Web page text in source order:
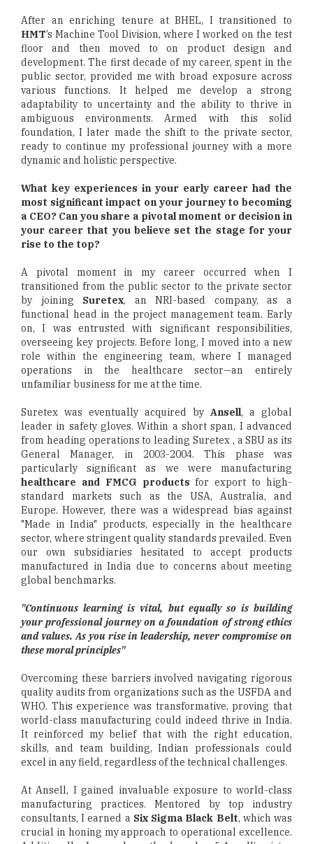
After an enriching tenure at BHEL, I transitioned to
HMT’s Machine Tool Division, where I worked on the test
floor and then moved to on product design and
development. The first decade of my career, spent in the
public sector, provided me with broad exposure across
various functions. It helped me develop a strong
adaptability to uncertainty and the ability to thrive in
ambiguous environments. Armed with this solid
foundation, I later made the shift to the private sector,
ready to continue my professional journey with a more
dynamic and holistic perspective.
What key experiences in your early career had the
most significant impact on your journey to becoming
a CEO? Can you share a pivotal moment or decision in
your career that you believe set the stage for your
rise to the top?
A pivotal moment in my career occurred when I
transitioned from the public sector to the private sector
by joining Suretex, an NRI-based company, as a
functional head in the project management team. Early
on, I was entrusted with significant responsibilities,
overseeing key projects. Before long, I moved into a new
role within the engineering team, where I managed
operations in the healthcare sector—an entirely
unfamiliar business for me at the time.
Suretex was eventually acquired by Ansell, a global
leader in safety gloves. Within a short span, I advanced
from heading operations to leading Suretex , a SBU as its
General Manager, in 2003-2004. This phase was
particularly significant as we were manufacturing
healthcare and FMCG products for export to high-
standard markets such as the USA, Australia, and
Europe. However, there was a widespread bias against
"Made in India" products, especially in the healthcare
sector, where stringent quality standards prevailed. Even
our own subsidiaries hesitated to accept products
manufactured in India due to concerns about meeting
global benchmarks.
"Continuous learning is vital, but equally so is building
your professional journey on a foundation of strong ethics
and values. As you rise in leadership, never compromise on
these moral principles"
Overcoming these barriers involved navigating rigorous
quality audits from organizations such as the USFDA and
WHO. This experience was transformative, proving that
world-class manufacturing could indeed thrive in India.
It reinforced my belief that with the right education,
skills, and team building, Indian professionals could
excel in any field, regardless of the technical challenges.
At Ansell, I gained invaluable exposure to world-class
manufacturing practices. Mentored by top industry
consultants, I earned a Six Sigma Black Belt, which was
crucial in honing my approach to operational excellence.